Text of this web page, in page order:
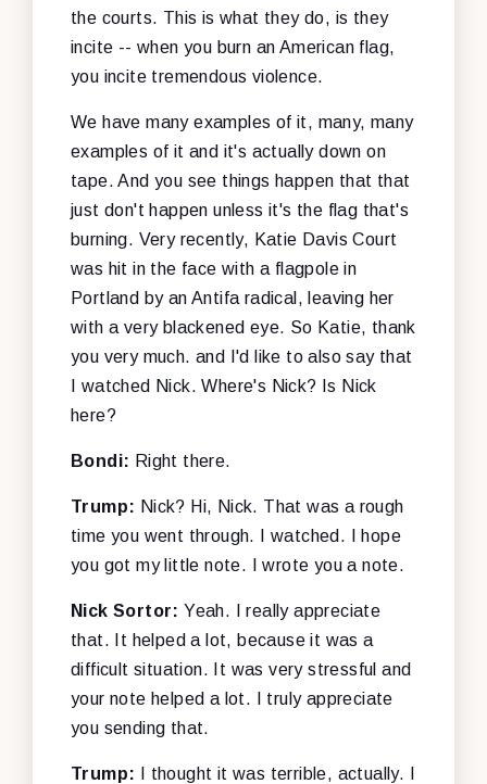
the courts. This is what they do, is they
incite -- when you burn an American flag,
you incite tremendous violence.
We have many examples of it, many, many
examples of it and it's actually down on
tape. And you see things happen that that
just don't happen unless it's the flag that's
burning. Very recently, Katie Davis Court
was hit in the face with a flagpole in
Portland by an Antifa radical, leaving her
with a very blackened eye. So Katie, thank
you very much. and I'd like to also say that
I watched Nick. Where's Nick? Is Nick
here?
Bondi: Right there.
Trump: Nick? Hi, Nick. That was a rough
time you went through. I watched. I hope
you got my little note. I wrote you a note.
Nick Sortor: Yeah. I really appreciate
that. It helped a lot, because it was a
difficult situation. It was very stressful and
your note helped a lot. I truly appreciate
you sending that.
Trump: I thought it was terrible, actually. I